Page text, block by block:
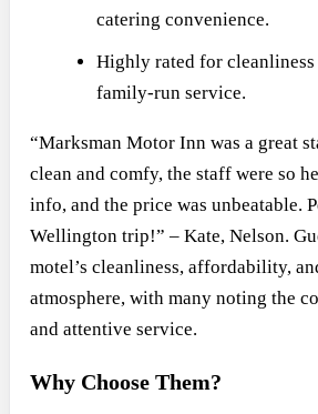
catering convenience.
Highly rated for
family-run service.
“Marksman Motor Inn was a great
clean and comfy, the staff were so
info, and the price was unbeatable.
Wellington trip!” – Kate, Nelson.
motel’s cleanliness, affordability,
atmosphere, with many noting the
and attentive service.
Why Choose Them?